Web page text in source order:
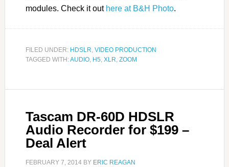
modules. Check it out here at B&H Photo.
FILED UNDER: HDSLR, VIDEO PRODUCTION
TAGGED WITH:AUDIO, H5, XLR, ZOOM
Tascam DR-60D HDSLR
Audio Recorder for $199 –
Deal Alert
FEBRUARY 7, 2014BY ERIC REAGAN